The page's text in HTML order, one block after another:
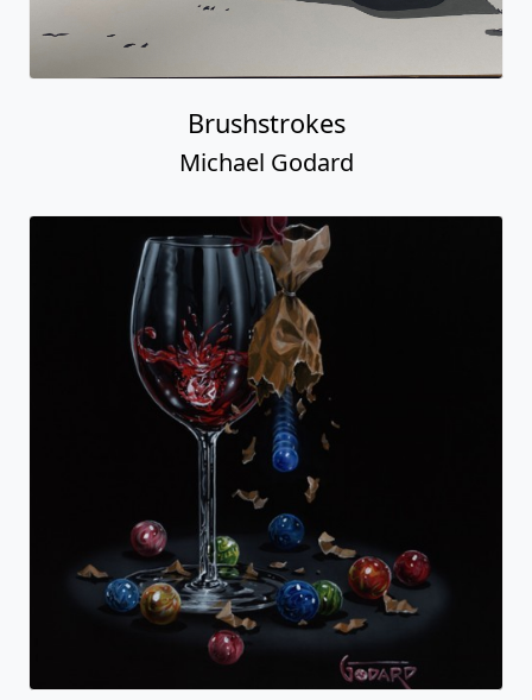
Brushstrokes
Michael Godard